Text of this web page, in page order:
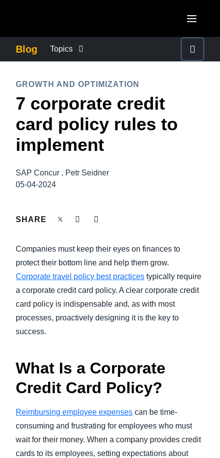
Canada (Français)
México (Español)
Brasil (Português)
United Kingdom (English)
France (Français)
Deutschland (Deutsch)
Belgium (English)
España (Español)
Norway (English)
ASIA PACIFIC
Australia (English)
India (English)
Blog Topics
COMPANY NEWS
CONTROL COMPANY COSTS
FRAUD AND COMPLIANCE
GROWTH AND OPTIMIZATION
TRAVEL AND EXPENSE
GROWTH AND OPTIMIZATION
7 corporate credit
card policy rules to
implement
SAP Concur , Petr Seidner
05-04-2024
SHARE
Companies must keep their eyes on finances to
protect their bottom line and help them grow.
Corporate travel policy best practices typically require
a corporate credit card policy. A clear corporate credit
card policy is indispensable and, as with most
processes, proactively designing it is the key to
success.
What Is a Corporate
Credit Card Policy?
Reimbursing employee expenses can be time-
consuming and frustrating for employees who must
wait for their money. When a company provides credit
cards to its employees, setting expectations about